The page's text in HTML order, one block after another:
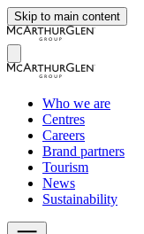
Skip to main content
Who we are
Centres
Careers
Brand partners
Tourism
News
Sustainability